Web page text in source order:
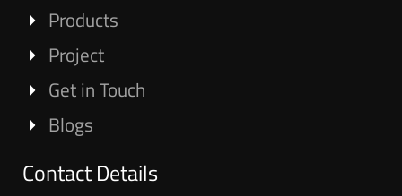
Products
Project
Get in Touch
Blogs
Contact Details